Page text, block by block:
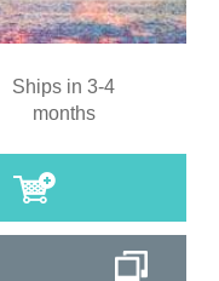
Ships in 3-4
months